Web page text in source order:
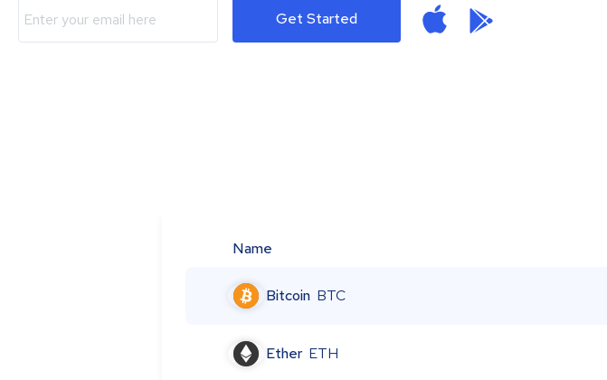
Get Started
Name
Bitcoin BTC
Ether ETH